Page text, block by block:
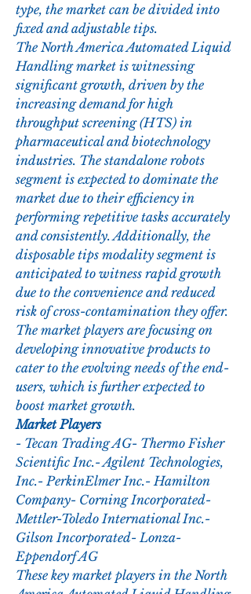
type, the market can be divided into
fixed and adjustable tips.
The North America Automated Liquid
Handling market is witnessing
significant growth, driven by the
increasing demand for high
throughput screening (HTS) in
pharmaceutical and biotechnology
industries. The standalone robots
segment is expected to dominate the
market due to their efficiency in
performing repetitive tasks accurately
and consistently. Additionally, the
disposable tips modality segment is
anticipated to witness rapid growth
due to the convenience and reduced
risk of cross-contamination they offer.
The market players are focusing on
developing innovative products to
cater to the evolving needs of the end-
users, which is further expected to
boost market growth.
Market Players
- Tecan Trading AG- Thermo Fisher
Scientific Inc.- Agilent Technologies,
Inc.- PerkinElmer Inc.- Hamilton
Company- Corning Incorporated-
Mettler-Toledo International Inc.-
Gilson Incorporated- Lonza-
Eppendorf AG
These key market players in the North